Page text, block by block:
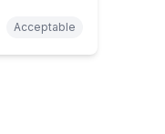
Acceptable